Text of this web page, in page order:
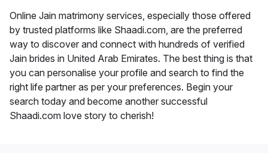
Online Jain matrimony services, especially those offered
by trusted platforms like Shaadi.com, are the preferred
way to discover and connect with hundreds of verified
Jain brides in United Arab Emirates. The best thing is that
you can personalise your profile and search to find the
right life partner as per your preferences. Begin your
search today and become another successful
Shaadi.com love story to cherish!